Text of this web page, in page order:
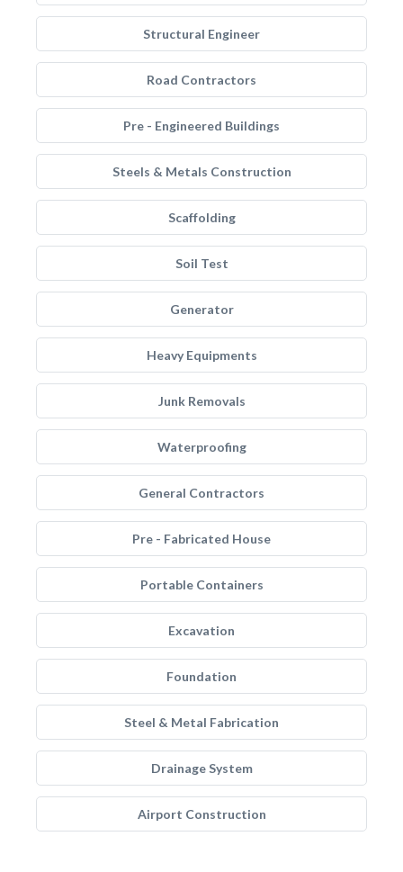
Structural Engineer
Road Contractors
Pre - Engineered Buildings
Steels & Metals Construction
Scaffolding
Soil Test
Generator
Heavy Equipments
Junk Removals
Waterproofing
General Contractors
Pre - Fabricated House
Portable Containers
Excavation
Foundation
Steel & Metal Fabrication
Drainage System
Airport Construction